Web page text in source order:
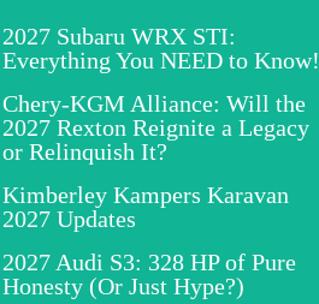
2027 Subaru WRX STI:
Everything You NEED to Know!
Chery-KGM Alliance: Will the
2027 Rexton Reignite a Legacy
or Relinquish It?
Kimberley Kampers Karavan
2027 Updates
2027 Audi S3: 328 HP of Pure
Honesty (Or Just Hype?)